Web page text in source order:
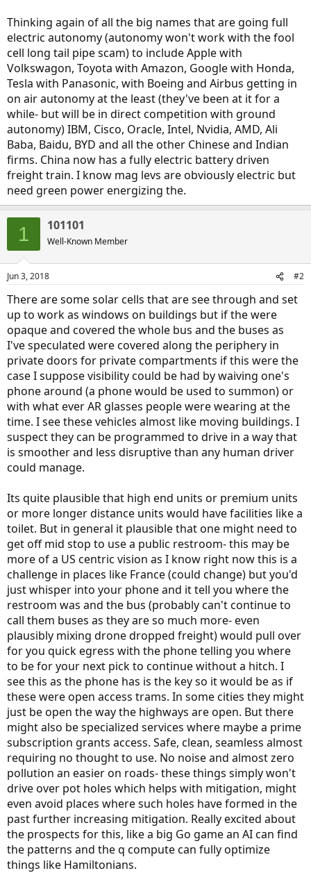
Thinking again of all the big names that are going full
electric autonomy (autonomy won't work with the fool
cell long tail pipe scam) to include Apple with
Volkswagon, Toyota with Amazon, Google with Honda,
Tesla with Panasonic, with Boeing and Airbus getting in
on air autonomy at the least (they've been at it for a
while- but will be in direct competition with ground
autonomy) IBM, Cisco, Oracle, Intel, Nvidia, AMD, Ali
Baba, Baidu, BYD and all the other Chinese and Indian
firms. China now has a fully electric battery driven
freight train. I know mag levs are obviously electric but
need green power energizing the.
1 101101
Well-Known Member
Jun 3, 2018 #2
There are some solar cells that are see through and set
up to work as windows on buildings but if the were
opaque and covered the whole bus and the buses as
I've speculated were covered along the periphery in
private doors for private compartments if this were the
case I suppose visibility could be had by waiving one's
phone around (a phone would be used to summon) or
with what ever AR glasses people were wearing at the
time. I see these vehicles almost like moving buildings. I
suspect they can be programmed to drive in a way that
is smoother and less disruptive than any human driver
could manage.
Its quite plausible that high end units or premium units
or more longer distance units would have facilities like a
toilet. But in general it plausible that one might need to
get off mid stop to use a public restroom- this may be
more of a US centric vision as I know right now this is a
challenge in places like France (could change) but you'd
just whisper into your phone and it tell you where the
restroom was and the bus (probably can't continue to
call them buses as they are so much more- even
plausibly mixing drone dropped freight) would pull over
for you quick egress with the phone telling you where
to be for your next pick to continue without a hitch. I
see this as the phone has is the key so it would be as if
these were open access trams. In some cities they might
just be open the way the highways are open. But there
might also be specialized services where maybe a prime
subscription grants access. Safe, clean, seamless almost
requiring no thought to use. No noise and almost zero
pollution an easier on roads- these things simply won't
drive over pot holes which helps with mitigation, might
even avoid places where such holes have formed in the
past further increasing mitigation. Really excited about
the prospects for this, like a big Go game an AI can find
the patterns and the q compute can fully optimize
things like Hamiltonians.